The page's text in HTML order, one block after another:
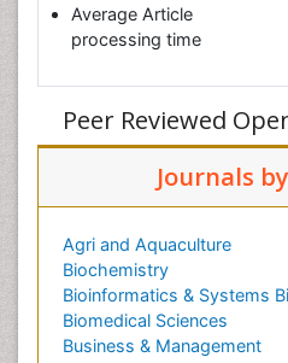
Average Article
processing time
Peer Reviewed
Journals
Agri and Aquaculture
Biochemistry
Bioinformatics & Systems
Biomedical Sciences
Business & Management